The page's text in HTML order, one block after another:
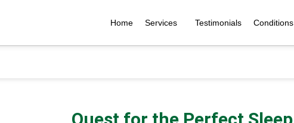
Home Services Testimonials Conditions